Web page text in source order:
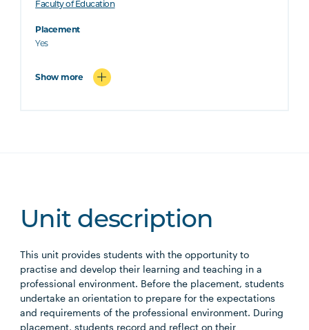
Faculty of Education
Placement
Yes
Show more
Unit description
This unit provides students with the opportunity to
practise and develop their learning and teaching in a
professional environment. Before the placement, students
undertake an orientation to prepare for the expectations
and requirements of the professional environment. During
placement, students record and reflect on their